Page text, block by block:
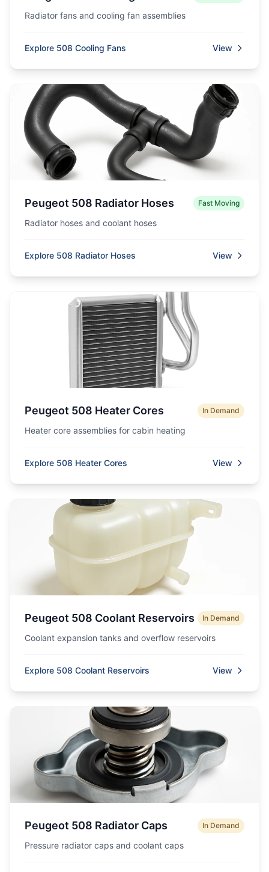
Radiator fans and cooling fan assemblies
Explore 508 Cooling Fans View
Peugeot 508 Radiator Hoses Fast Moving
Radiator hoses and coolant hoses
Explore 508 Radiator Hoses View
Peugeot 508 Heater Cores In Demand
Heater core assemblies for cabin heating
Explore 508 Heater Cores View
Peugeot 508 Coolant Reservoirs In Demand
Coolant expansion tanks and overflow reservoirs
Explore 508 Coolant Reservoirs View
Peugeot 508 Radiator Caps In Demand
Pressure radiator caps and coolant caps